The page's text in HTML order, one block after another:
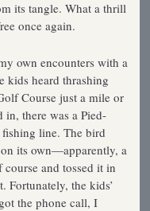
its tangle. What a thrill
once again.
own encounters with a
kids heard thrashing
Course just a mile or
there was a Pied-
line. The bird
its own—apparently, a
and tossed it in
Fortunately, the kids’
the phone call, I